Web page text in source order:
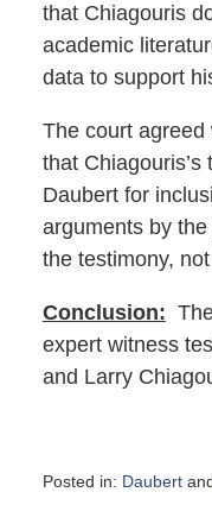
that Chiagouris
academic
data to support
The court
that
Daubert for
arguments by
the testimony,
Conclusion:
expert witness
and Larry
Posted in: Daubert